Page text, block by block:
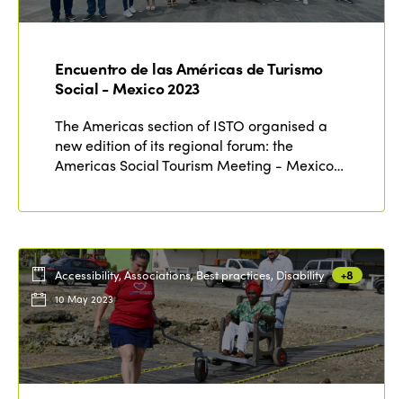
Encuentro de las Américas de Turismo
Social - Mexico 2023
The Americas section of ISTO organised a
new edition of its regional forum: the
Americas Social Tourism Meeting - Mexico…
Accessibility, Associations, Best practices, Disability +8
10 May 2023
ISTO
Who we are
Why join?
World Congress 2024
Awards 2024
Contact
Members
Regions
Africa
Themes
Accessible Tourism
Community and Fair Tourism
Gender Equity
Edition 2026
Edition 2025
Edition 2024
Edition 2023
News
News
Events
eLibrary
Join us